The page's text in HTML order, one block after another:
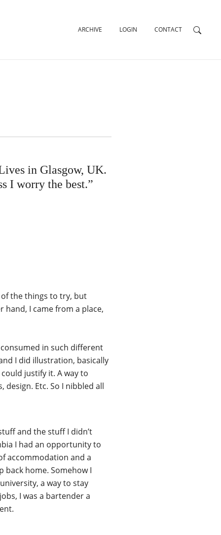
ARCHIVE LOGIN CONTACT
in Glasgow, UK.
I worry the best.”
of the things to try, but
hand, I came from a place,
in such different
I did illustration, basically
justify it. A way to
Etc. So I nibbled all
and the stuff I didn’t
I had an opportunity to
accommodation and a
back home. Somehow I
a way to stay
I was a bartender a